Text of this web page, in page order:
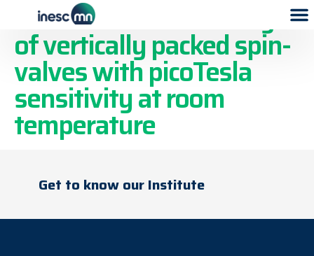
Two-dimensional arrays
of vertically packed spin-
valves with picoTesla
sensitivity at room
temperature
Get to know our Institute